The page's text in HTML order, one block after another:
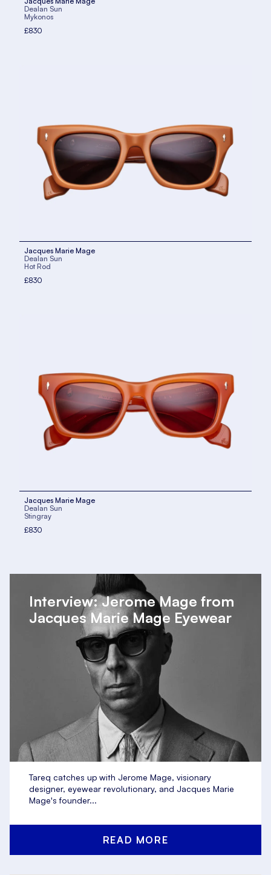
Dealan Sun
Mykonos
£830
Jacques Marie Mage
Dealan Sun
Hot Rod
£830
Jacques Marie Mage
Dealan Sun
Stingray
£830
Interview: Jerome Mage from
Jacques Marie Mage Eyewear
Tareq catches up with Jerome Mage, visionary
designer, eyewear revolutionary, and Jacques Marie
Mage's founder...
READ MORE